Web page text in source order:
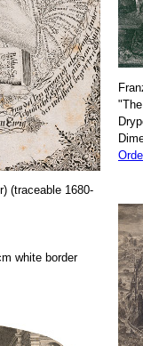
(traceable 1680-
white border